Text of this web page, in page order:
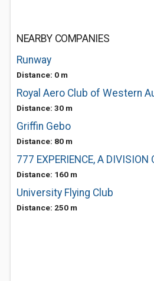
NEARBY COMPANIES
Runway
Distance: 0 m
Royal Aero Club of Western
Distance: 30 m
Griffin Gebo
Distance: 80 m
Distance: 160 m
University Flying Club
Distance: 250 m